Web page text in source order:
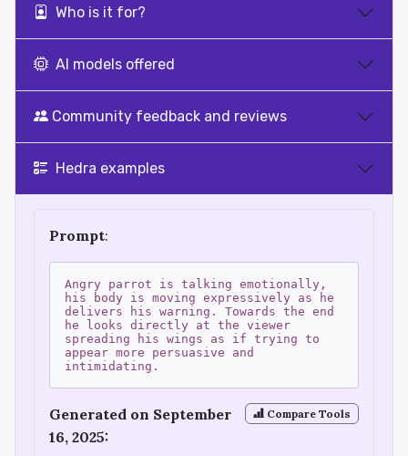
Who is it for?
AI models offered
Community feedback and reviews
Hedra examples
Prompt:
Angry parrot is talking emotionally,
his body is moving expressively as he
delivers his warning. Towards the end
he looks directly at the viewer
spreading his wings as if trying to
appear more persuasive and
intimidating.
Compare Tools
Generated on September
16, 2025: